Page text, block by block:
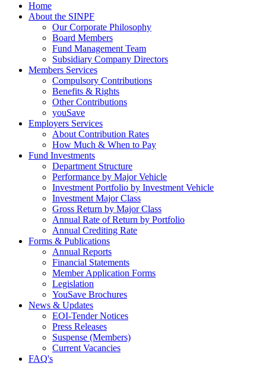
Home
About the SINPF
Our Corporate Philosophy
Board Members
Fund Management Team
Subsidiary Company Directors
Members Services
Compulsory Contributions
Benefits & Rights
Other Contributions
youSave
Employers Services
About Contribution Rates
How Much & When to Pay
Fund Investments
Department Structure
Performance by Major Vehicle
Investment Portfolio by Investment Vehicle
Investment Major Class
Gross Return by Major Class
Annual Rate of Return by Portfolio
Annual Crediting Rate
Forms & Publications
Annual Reports
Financial Statements
Member Application Forms
Legislation
YouSave Brochures
News & Updates
EOI-Tender Notices
Press Releases
Suspense (Members)
Current Vacancies
FAQ's